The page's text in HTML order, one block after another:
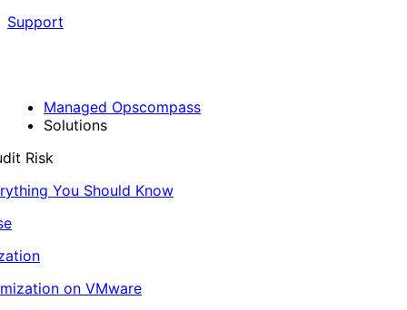
Support
Managed Opscompass
Solutions
Risk
You Should Know
on VMware